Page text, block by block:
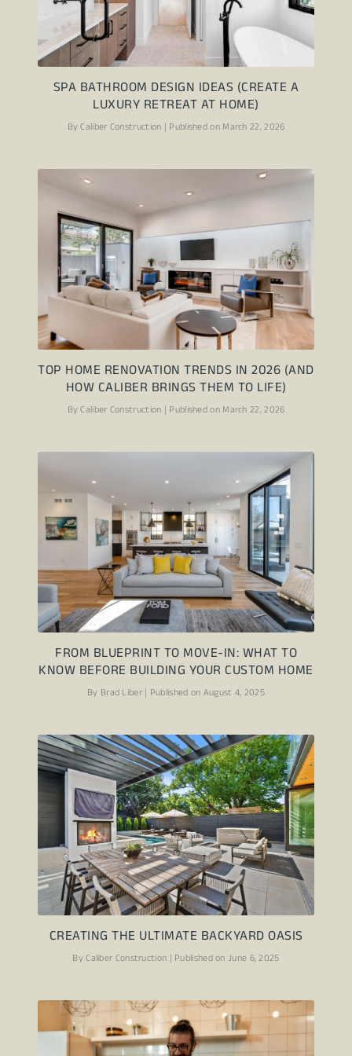
SPA BATHROOM DESIGN IDEAS (CREATE A
LUXURY RETREAT AT HOME)
By Caliber Construction | Published on March 22, 2026
TOP HOME RENOVATION TRENDS IN 2026 (AND
HOW CALIBER BRINGS THEM TO LIFE)
By Caliber Construction | Published on March 22, 2026
FROM BLUEPRINT TO MOVE-IN: WHAT TO
KNOW BEFORE BUILDING YOUR CUSTOM HOME
By Brad Liber | Published on August 4, 2025
CREATING THE ULTIMATE BACKYARD OASIS
By Caliber Construction | Published on June 6, 2025